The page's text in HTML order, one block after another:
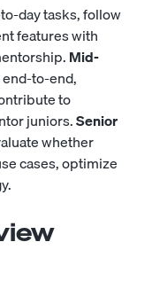
day tasks, follow
features with
Mid-
to-end,
to
juniors.Senior
whether
cases, optimize